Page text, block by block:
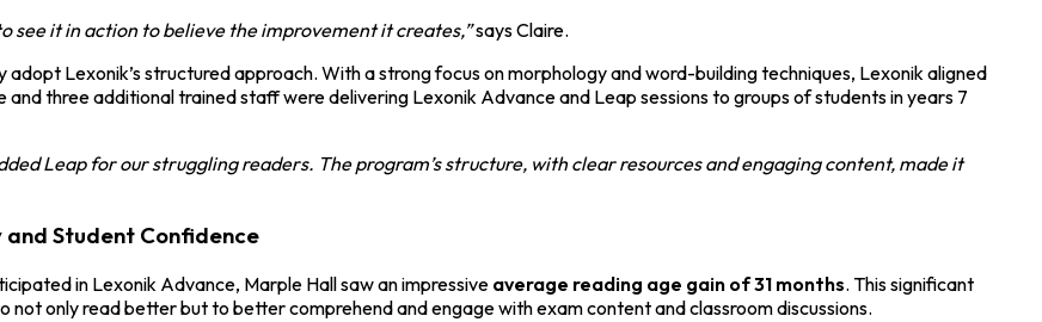
see it in action to believe the improvement it creates,”says Claire.
Lexonik’s structured approach. With a strong focus on morphology and word-building techniques, Lexonik aligned
and three additional trained staff were delivering Lexonik Advance and Leap sessions to groups of students in years 7
Leap for our struggling readers. The program’s structure, with clear resources and engaging content, made it
and Student Confidence
in Lexonik Advance, Marple Hall saw an impressive average reading age gain of 31 months. This significant
not only read better but to better comprehend and engage with exam content and classroom discussions.